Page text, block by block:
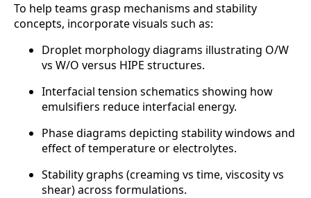
To help teams grasp mechanisms and stability
concepts, incorporate visuals such as:
Droplet morphology diagrams illustrating O/W
vs W/O versus HIPE structures.
Interfacial tension schematics showing how
emulsifiers reduce interfacial energy.
Phase diagrams depicting stability windows and
effect of temperature or electrolytes.
Stability graphs (creaming vs time, viscosity vs
shear) across formulations.